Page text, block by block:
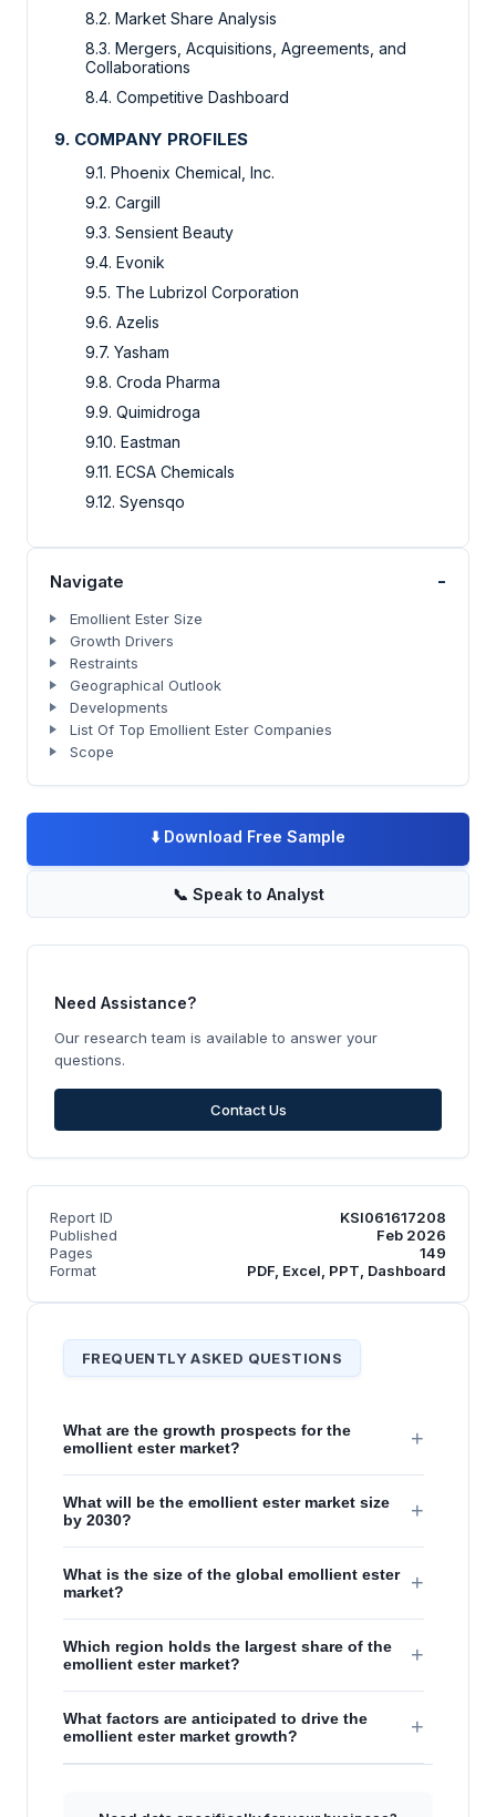
8.2. Market Share Analysis
8.3. Mergers, Acquisitions, Agreements, and
Collaborations
8.4. Competitive Dashboard
9. COMPANY PROFILES
9.1. Phoenix Chemical, Inc.
9.2. Cargill
9.3. Sensient Beauty
9.4. Evonik
9.5. The Lubrizol Corporation
9.6. Azelis
9.7. Yasham
9.8. Croda Pharma
9.9. Quimidroga
9.10. Eastman
9.11. ECSA Chemicals
9.12. Syensqo
Navigate -
Emollient Ester Size
Growth Drivers
Restraints
Geographical Outlook
Developments
List Of Top Emollient Ester Companies
Scope
⬇️ Download Free Sample
📞 Speak to Analyst
Need Assistance?
Our research team is available to answer your
questions.
Contact Us
Report ID
KSI061617208
Published
Feb 2026
Pages
149
Format
PDF, Excel, PPT, Dashboard
FREQUENTLY ASKED QUESTIONS
What are the growth prospects for the
emollient ester market?
+
What will be the emollient ester market size
by 2030?
+
What is the size of the global emollient ester
market?
+
Which region holds the largest share of the
emollient ester market?
+
What factors are anticipated to drive the
emollient ester market growth?
+